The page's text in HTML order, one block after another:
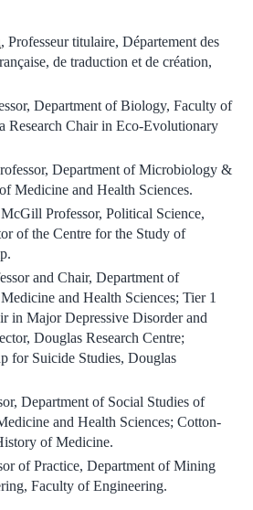
, Professeur titulaire, Département des
de traduction et de création,
Department of Biology, Faculty of
Research Chair in Eco-Evolutionary
Department of Microbiology &
Medicine and Health Sciences.
McGill Professor, Political Science,
of the Centre for the Study of
and Chair, Department of
and Health Sciences; Tier 1
in Major Depressive Disorder and
Douglas Research Centre;
for Suicide Studies, Douglas
Department of Social Studies of
and Health Sciences; Cotton-
of Medicine.
of Practice, Department of Mining
Faculty of Engineering.